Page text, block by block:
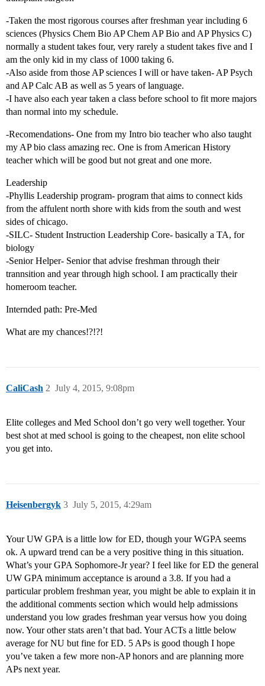
-Taken the most rigorous courses after freshman year including 6
sciences (Physics Chem Bio AP Chem AP Bio and AP Physics C)
normally a student takes four, very rarely a student takes five and I
am the only kid in my class of 1000 taking 6.
-Also aside from those AP sciences I will or have taken- AP Psych
and AP Calc AB as well as 5 years of language.
-I have also each year taken a class before school to fit more majors
than normal into my schedule.
-Recomendations- One from my Intro bio teacher who also taught
my AP bio class amazing rec. One is from American History
teacher which will be good but not great and one more.
Leadership
-Phyllis Leadership program- program that aims to connect kids
from the affulent north shore with kids from the south and west
sides of chicago.
-SILC- Student Instruction Leadership Core- basically a TA, for
biology
-Senior Helper- Senior that advise freshman through their
trannsition and year through high school. I am practically their
homeroom teacher.
Internded path: Pre-Med
What are my chances!?!?!
CaliCash July 4, 2015, 9:08pm
2
Elite colleges and Med School don’t go very well together. Your
best shot at med school is going to the cheapest, non elite school
you get into.
Heisenbergyk July 5, 2015, 4:29am
3
Your UW GPA is a little low for ED, though your WGPA seems
ok. A upward trend can be a very positive thing in this situation.
What’s your GPA Sophomore-Jr year? I feel like for ED the general
UW GPA minimum acceptance is around a 3.8. If you had a
particular problem freshman year, you might be able to explain it in
the additional comments section which would help admissions
understand you low grades freshman year versus how you doing
now. Your other stats aren’t that bad. Your ACTs a little below
average for NU but fine for ED. 5 APs is good though I hope
you’ve taken a few more non-AP honors and are planning more
APs next year.